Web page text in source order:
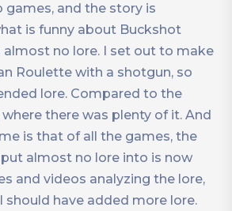
games, and the story is
is funny about Buckshot
almost no lore. I set out to make
Roulette with a shotgun, so
lore. Compared to the
there was plenty of it. And
is that of all the games, the
almost no lore into is now
and videos analyzing the lore,
should have added more lore.